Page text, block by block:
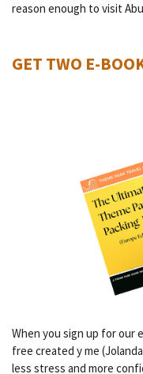
reason enough to visit
GET TWO E-
When you sign up for our
free created y me
less stress and more